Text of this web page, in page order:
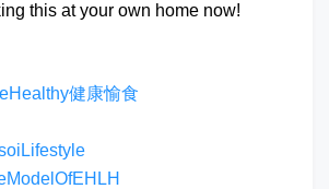
this at your own home now!
健康愉食